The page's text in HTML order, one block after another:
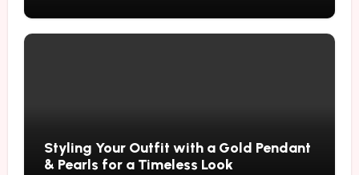
Styling Your Outfit with a Gold Pendant
& Pearls for a Timeless Look